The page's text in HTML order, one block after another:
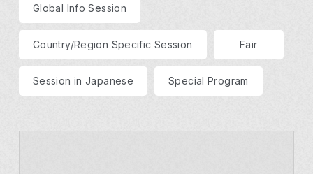
Global Info Session
Country/Region Specific Session Fair
Session in Japanese Special Program